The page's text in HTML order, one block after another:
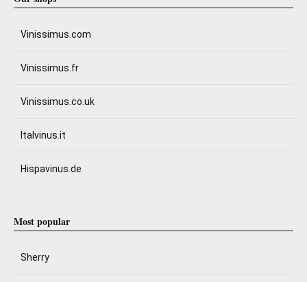
Vinissimus.com
Vinissimus.fr
Vinissimus.co.uk
Italvinus.it
Hispavinus.de
Most popular
Sherry